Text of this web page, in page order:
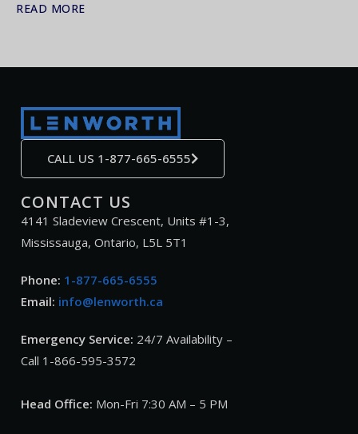
READ MORE
CALL US 1-877-665-6555
CONTACT US
4141 Sladeview Crescent, Units #1-3,
Mississauga, Ontario, L5L 5T1
Phone: 1-877-665-6555
Email: info@lenworth.ca
Emergency Service: 24/7 Availability –
Call 1-866-595-3572
Head Office: Mon-Fri 7:30 AM – 5 PM